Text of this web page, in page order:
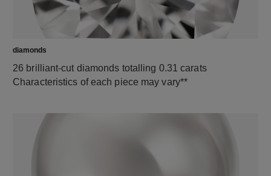
diamonds
26 brilliant-cut diamonds totalling 0.31 carats
Characteristics of each piece may vary**